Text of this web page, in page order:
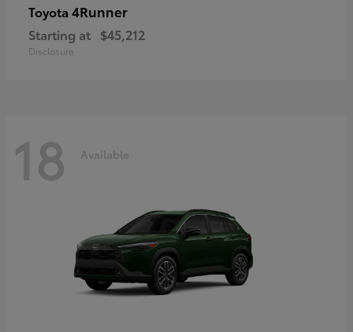
Toyota 4Runner
Starting at $45,212
Disclosure
18 Available